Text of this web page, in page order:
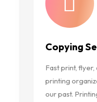
Copying
Fast print,
printing
our past.